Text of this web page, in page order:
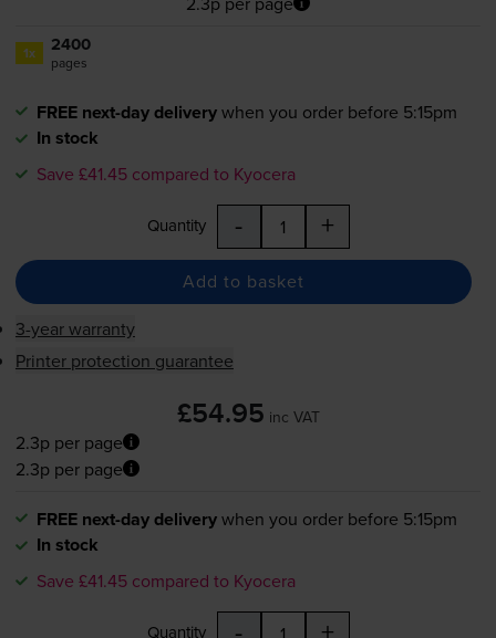
1x 2400
pages
FREE next-day deliverywhen you order before 5:15pm
In stock
Save £41.45 compared to Kyocera
Quantity - +
Add to basket
3-year warranty
Printer protection guarantee
£54.95 inc VAT
2.3p per page
2.3p per page
FREE next-day deliverywhen you order before 5:15pm
In stock
Save £41.45 compared to Kyocera
Quantity